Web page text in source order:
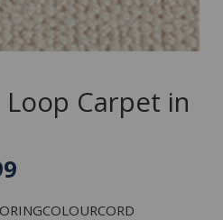
Carpet in